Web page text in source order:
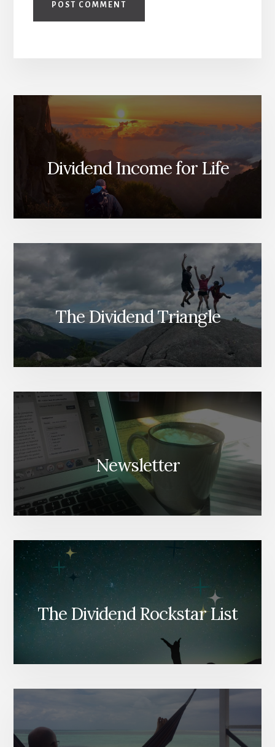
Dividend Income for Life
The Dividend Triangle
Newsletter
The Dividend Rockstar List